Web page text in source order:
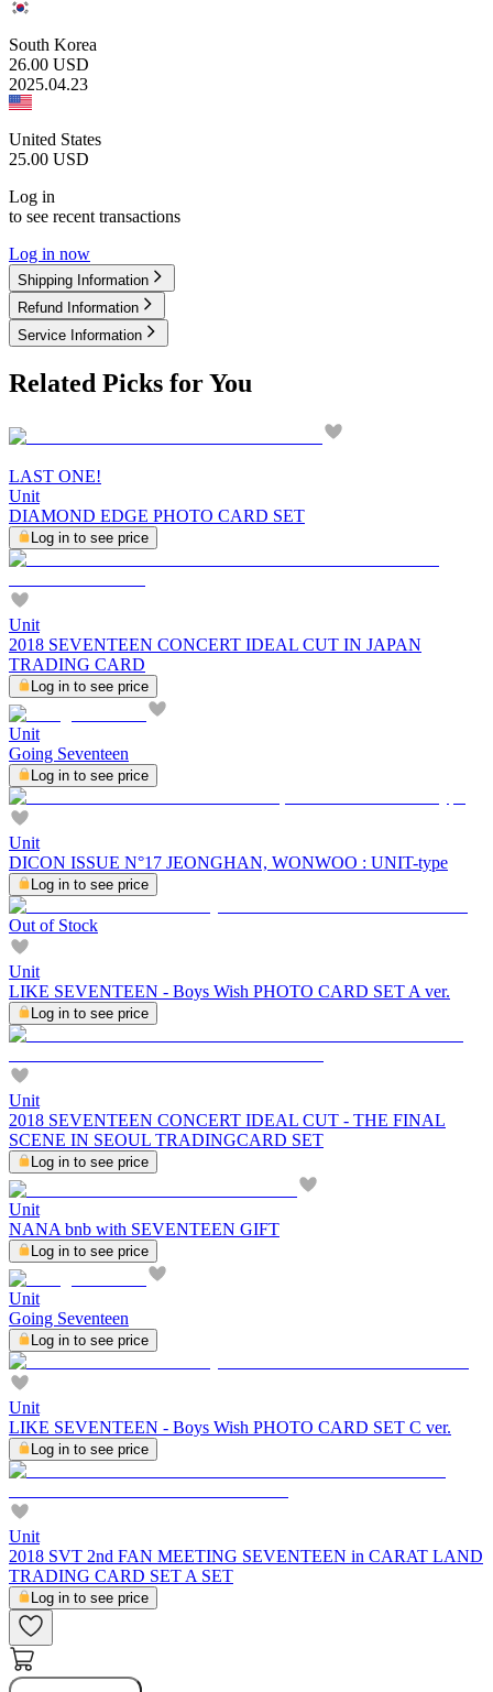
South Korea
26.00 USD
2025.04.23
United States
25.00 USD
Log in
to see recent transactions
Log in now
Shipping Information
Refund Information
Service Information
Related Picks for You
LAST ONE!
Unit
DIAMOND EDGE PHOTO CARD SET
Log in to see price
Unit
2018 SEVENTEEN CONCERT IDEAL CUT IN JAPAN
TRADING CARD
Log in to see price
Unit
Going Seventeen
Log in to see price
Unit
DICON ISSUE N°17 JEONGHAN, WONWOO : UNIT-type
Log in to see price
Out of Stock
Unit
LIKE SEVENTEEN - Boys Wish PHOTO CARD SET A ver.
Log in to see price
Unit
2018 SEVENTEEN CONCERT IDEAL CUT - THE FINAL
SCENE IN SEOUL TRADINGCARD SET
Log in to see price
Unit
NANA bnb with SEVENTEEN GIFT
Log in to see price
Unit
Going Seventeen
Log in to see price
Unit
LIKE SEVENTEEN - Boys Wish PHOTO CARD SET C ver.
Log in to see price
Unit
2018 SVT 2nd FAN MEETING SEVENTEEN in CARAT LAND
TRADING CARD SET A SET
Log in to see price